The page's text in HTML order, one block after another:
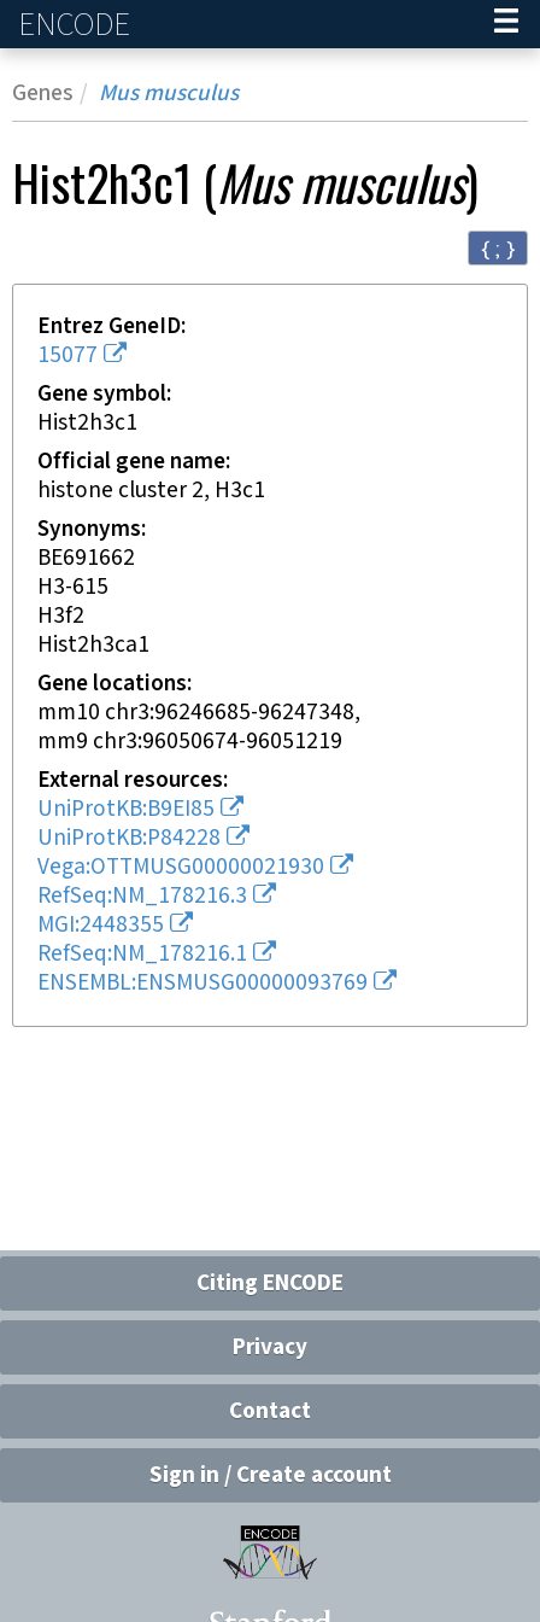
ENCODE
Genes Mus musculus
Hist2h3c1 (Mus musculus)
{ ; }
Entrez GeneID
15077
Gene symbol
Hist2h3c1
Official gene name
histone cluster 2, H3c1
Synonyms
BE691662
H3-615
H3f2
Hist2h3ca1
Gene locations
mm10 chr3:96246685-96247348
mm9 chr3:96050674-96051219
External resources
UniProtKB:B9EI85
UniProtKB:P84228
Vega:OTTMUSG00000021930
RefSeq:NM_178216.3
MGI:2448355
RefSeq:NM_178216.1
ENSEMBL:ENSMUSG00000093769
Citing ENCODE
Privacy
Contact
Sign in / Create account